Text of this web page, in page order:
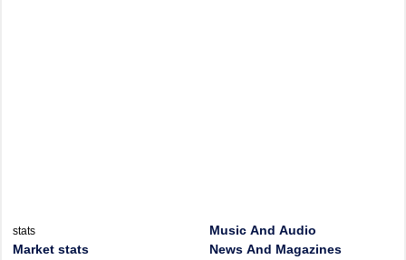
stats
Market stats
Music And Audio
News And Magazines